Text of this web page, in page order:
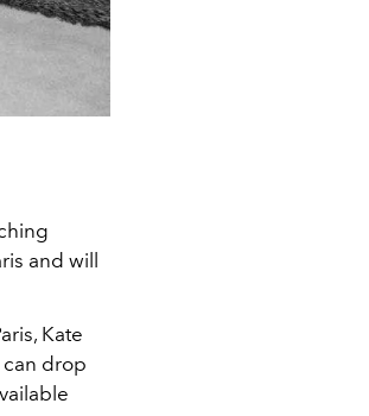
and will
Kate
drop